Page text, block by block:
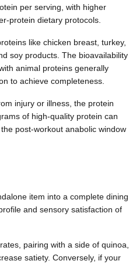
per serving, with higher
protein dietary protocols.
like chicken breast, turkey,
soy products. The bioavailability
animal proteins generally
to achieve completeness.
injury or illness, the protein
of high-quality protein can
post-workout anabolic window
item into a complete dining
and sensory satisfaction of
pairing with a side of quinoa,
satiety. Conversely, if your